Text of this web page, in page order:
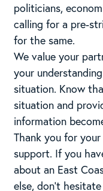
politicians,
calling for a pre-
for the same.
We value your
your
situation. Know
situation and
information
Thank you for
support. If you
about an East
else, don’t